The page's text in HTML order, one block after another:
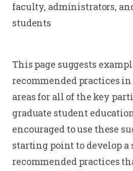
faculty, administrators,
students
This page suggests
recommended practices
areas for all of the key
graduate student
encouraged to use these
starting point to develop a
recommended practices